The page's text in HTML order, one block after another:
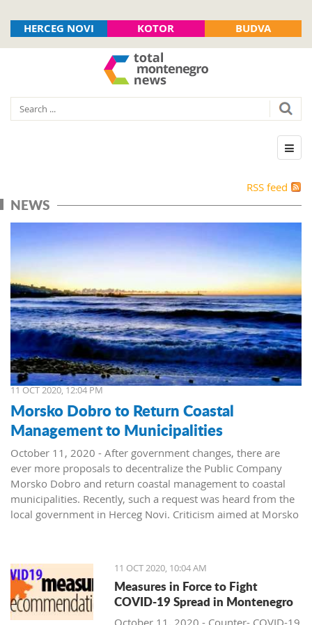
HERCEG NOVI KOTOR BUDVA
RSS feed
NEWS
11 OCT 2020, 12:04 PM
Morsko Dobro to Return Coastal
Management to Municipalities
October 11, 2020 - After government changes, there are
ever more proposals to decentralize the Public Company
Morsko Dobro and return coastal management to coastal
municipalities. Recently, such a request was heard from the
local government in Herceg Novi. Criticism aimed at Morsko
The public company Morsko Dobro is one of the state-
owned companies that rank high on the wish list of political
parties taking over power in Montenegro. The company's
management position, controlling the valuable area of ​​the
Montenegrin coast is desired by many. The public is already
11 OCT 2020, 10:04 AM
Measures in Force to Fight
COVID-19 Spread in Montenegro